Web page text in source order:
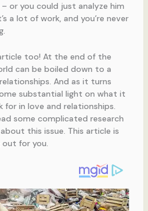
or you could just analyze him
a lot of work, and you’re never
too! At the end of the
can be boiled down to a
And as it turns
substantial light on what it
in love and relationships.
some complicated research
this issue. This article is
for you.